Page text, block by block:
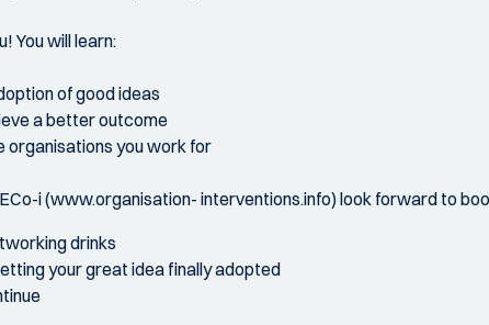
You will learn:
of good ideas
a better outcome
organisations you work for
i (www.organisation- interventions.info) look forward to
drinks
your great idea finally adopted